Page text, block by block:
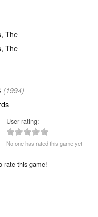
The
The
(1994)
User rating:
No one has rated this game yet
rate this game!